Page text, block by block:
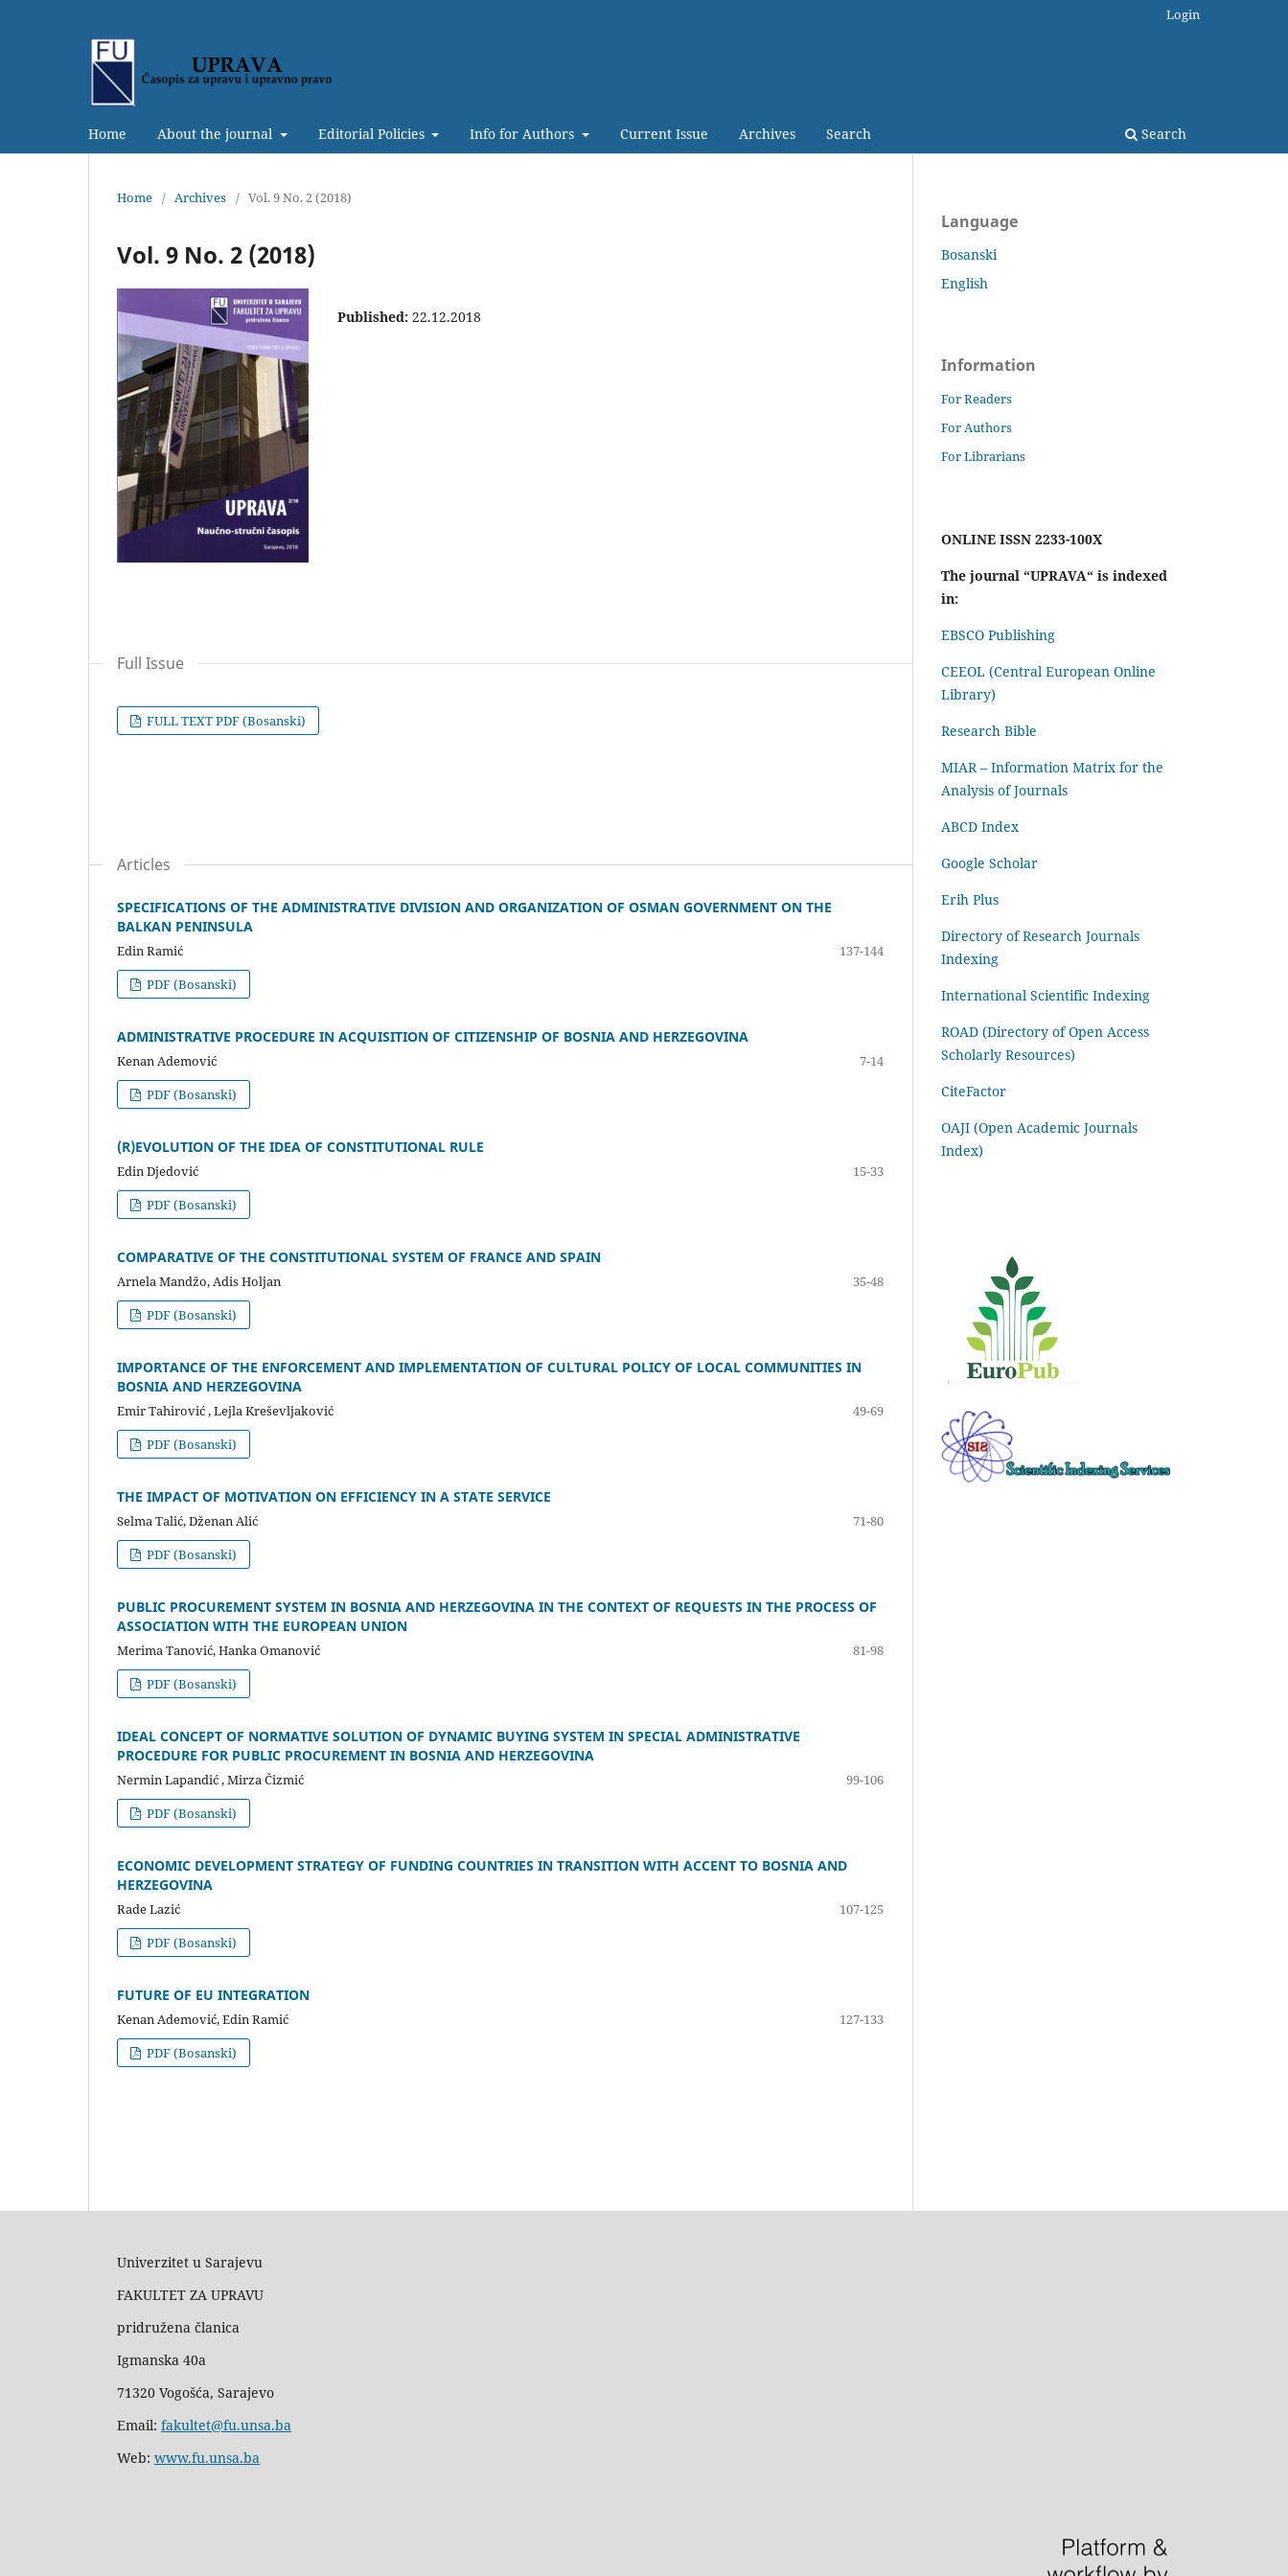
Home About the journal Editorial Policies Info for Authors Current Issue Archives Search Search
Login
Home / Archives / Vol. 9 No. 2 (2018)
Vol. 9 No. 2 (2018)
Published: 22.12.2018
Full Issue
FULL TEXT PDF (Bosanski)
Articles
SPECIFICATIONS OF THE ADMINISTRATIVE DIVISION AND ORGANIZATION OF OSMAN GOVERNMENT ON THE
BALKAN PENINSULA
Edin Ramić
137-144
PDF (Bosanski)
ADMINISTRATIVE PROCEDURE IN ACQUISITION OF CITIZENSHIP OF BOSNIA AND HERZEGOVINA
Kenan Ademović
7-14
PDF (Bosanski)
(R)EVOLUTION OF THE IDEA OF CONSTITUTIONAL RULE
Edin Djedović
15-33
PDF (Bosanski)
COMPARATIVE OF THE CONSTITUTIONAL SYSTEM OF FRANCE AND SPAIN
Arnela Mandžo, Adis Holjan
35-48
PDF (Bosanski)
IMPORTANCE OF THE ENFORCEMENT AND IMPLEMENTATION OF CULTURAL POLICY OF LOCAL COMMUNITIES IN
BOSNIA AND HERZEGOVINA
Emir Tahirović , Lejla Kreševljaković
49-69
PDF (Bosanski)
THE IMPACT OF MOTIVATION ON EFFICIENCY IN A STATE SERVICE
Selma Talić, Dženan Alić
71-80
PDF (Bosanski)
PUBLIC PROCUREMENT SYSTEM IN BOSNIA AND HERZEGOVINA IN THE CONTEXT OF REQUESTS IN THE PROCESS OF
ASSOCIATION WITH THE EUROPEAN UNION
Merima Tanović, Hanka Omanović
81-98
PDF (Bosanski)
IDEAL CONCEPT OF NORMATIVE SOLUTION OF DYNAMIC BUYING SYSTEM IN SPECIAL ADMINISTRATIVE
PROCEDURE FOR PUBLIC PROCUREMENT IN BOSNIA AND HERZEGOVINA
Nermin Lapandić , Mirza Čizmić
99-106
PDF (Bosanski)
ECONOMIC DEVELOPMENT STRATEGY OF FUNDING COUNTRIES IN TRANSITION WITH ACCENT TO BOSNIA AND
HERZEGOVINA
Rade Lazić
107-125
PDF (Bosanski)
FUTURE OF EU INTEGRATION
Kenan Ademović, Edin Ramić
127-133
PDF (Bosanski)
Language
Bosanski
English
Information
For Readers
For Authors
For Librarians
ONLINE ISSN 2233-100X
The journal “UPRAVA“ is indexed
in:
EBSCO Publishing
CEEOL (Central European Online
Library)
Research Bible
MIAR – Information Matrix for the
Analysis of Journals
ABCD Index
Google Scholar
Erih Plus
Directory of Research Journals
Indexing
International Scientific Indexing
ROAD (Directory of Open Access
Scholarly Resources)
CiteFactor
OAJI (Open Academic Journals
Index)
Univerzitet u Sarajevu
FAKULTET ZA UPRAVU
pridružena članica
Igmanska 40a
71320 Vogošća, Sarajevo
Email: fakultet@fu.unsa.ba
Web: www.fu.unsa.ba